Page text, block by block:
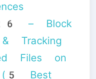
– Block
Tracking
Files on
Best